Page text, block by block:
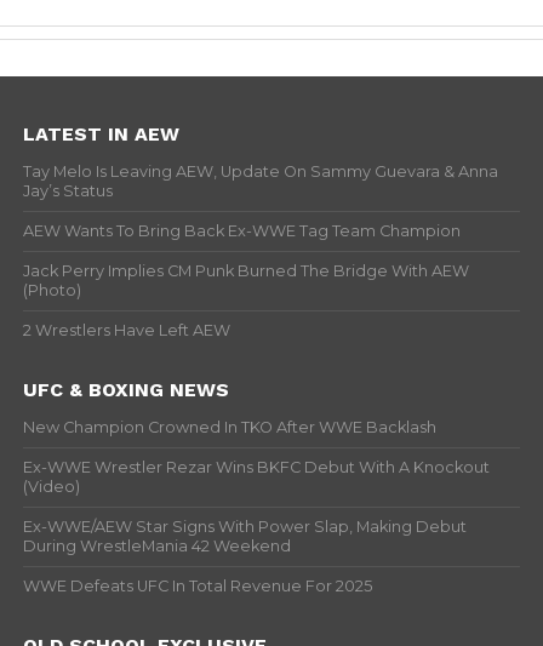
LATEST IN AEW
Tay Melo Is Leaving AEW, Update On Sammy Guevara & Anna
Jay’s Status
AEW Wants To Bring Back Ex-WWE Tag Team Champion
Jack Perry Implies CM Punk Burned The Bridge With AEW
(Photo)
2 Wrestlers Have Left AEW
UFC & BOXING NEWS
New Champion Crowned In TKO After WWE Backlash
Ex-WWE Wrestler Rezar Wins BKFC Debut With A Knockout
(Video)
Ex-WWE/AEW Star Signs With Power Slap, Making Debut
During WrestleMania 42 Weekend
WWE Defeats UFC In Total Revenue For 2025